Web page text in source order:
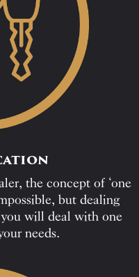
the concept of ‘one
but dealing
you will deal with one
needs.